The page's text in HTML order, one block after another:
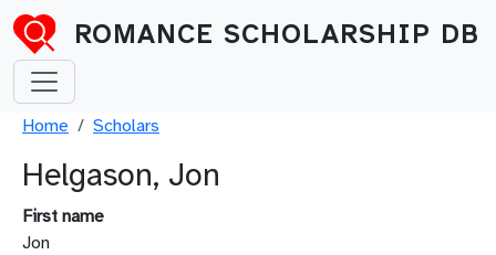
Skip to main content
ROMANCE SCHOLARSHIP DB
Breadcrumb
Home Scholars
Helgason, Jon
First name
Jon